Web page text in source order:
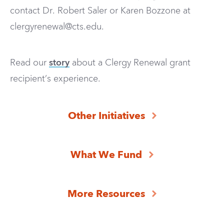
contact Dr. Robert Saler or Karen Bozzone at
clergyrenewal@cts.edu.
Read our story about a Clergy Renewal grant
recipient’s experience.
Other Initiatives
What We Fund
More Resources